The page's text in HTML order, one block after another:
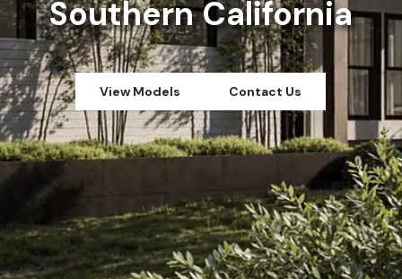
Southern California
View Models Contact Us